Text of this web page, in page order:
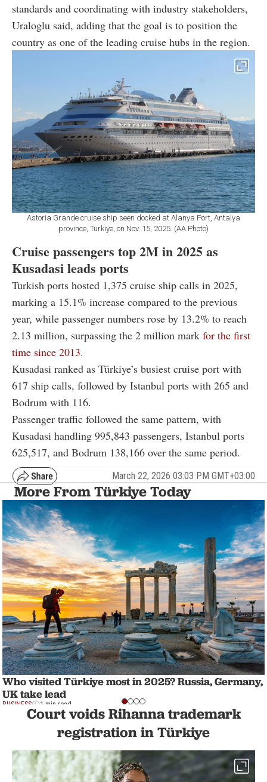
standards and coordinating with industry stakeholders,
Uraloglu said, adding that the goal is to position the
country as one of the leading cruise hubs in the region.
Astoria Grande cruise ship seen docked at Alanya Port, Antalya
province, Türkiye, on Nov. 15, 2025. (AA Photo)
Cruise passengers top 2M in 2025 as
Kusadasi leads ports
Turkish ports hosted 1,375 cruise ship calls in 2025,
marking a 15.1% increase compared to the previous
year, while passenger numbers rose by 13.2% to reach
2.13 million, surpassing the 2 million mark for the first
time since 2013.
Kusadasi ranked as Türkiye’s busiest cruise port with
617 ship calls, followed by Istanbul ports with 265 and
Bodrum with 116.
Passenger traffic followed the same pattern, with
Kusadasi handling 995,843 passengers, Istanbul ports
625,517, and Bodrum 138,166 over the same period.
March 22, 2026 03:03 PM GMT+03:00
More From Türkiye Today
Who visited Türkiye most in 2025? Russia, Germany,
UK take lead
BUSINESS 1 min read
Court voids Rihanna trademark
registration in Türkiye